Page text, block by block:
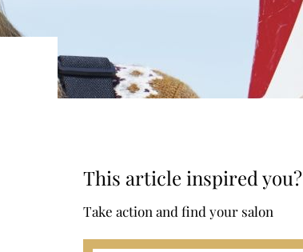
This article inspired you?
Take action and find your salon